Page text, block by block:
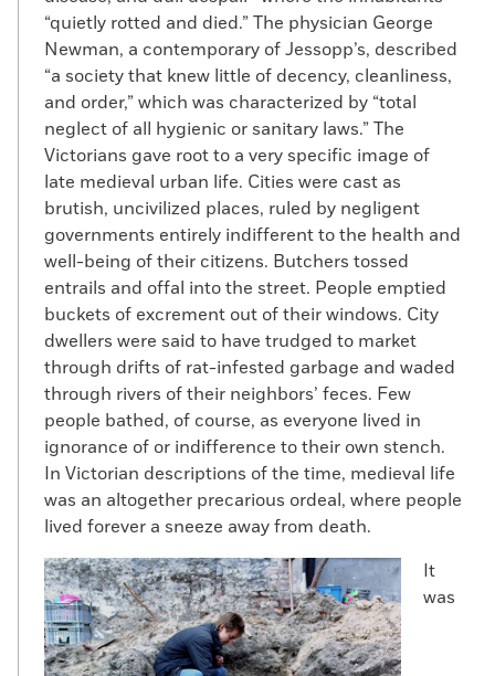
“quietly rotted and died.” The physician George
Newman, a contemporary of Jessopp’s, described
“a society that knew little of decency, cleanliness,
and order,” which was characterized by “total
neglect of all hygienic or sanitary laws.” The
Victorians gave root to a very specific image of
late medieval urban life. Cities were cast as
brutish, uncivilized places, ruled by negligent
governments entirely indifferent to the health and
well-being of their citizens. Butchers tossed
entrails and offal into the street. People emptied
buckets of excrement out of their windows. City
dwellers were said to have trudged to market
through drifts of rat-infested garbage and waded
through rivers of their neighbors’ feces. Few
people bathed, of course, as everyone lived in
ignorance of or indifference to their own stench.
In Victorian descriptions of the time, medieval life
was an altogether precarious ordeal, where people
lived forever a sneeze away from death.
It
was